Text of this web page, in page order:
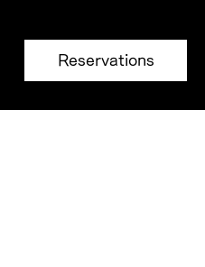
Reservations